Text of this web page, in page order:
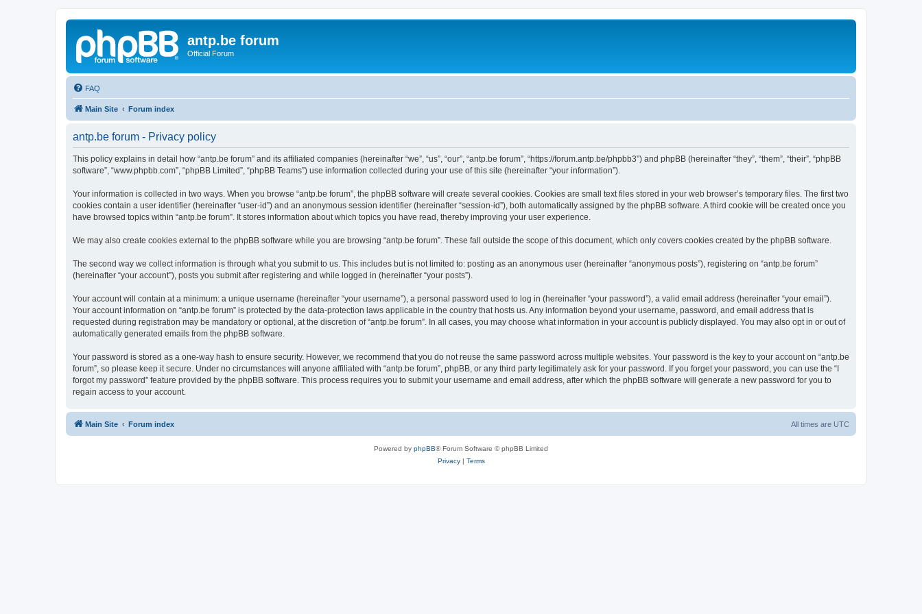
antp.be forum
Official Forum
FAQ
Main Site Forum index
antp.be forum - Privacy policy
This policy explains in detail how “antp.be forum” and its affiliated companies (hereinafter “we”, “us”, “our”, “antp.be forum”, “https://forum.antp.be/phpbb3”) and phpBB (hereinafter “they”, “them”, “their”, “phpBB
software”, “www.phpbb.com”, “phpBB Limited”, “phpBB Teams”) use information collected during your use of this site (hereinafter “your information”).
Your information is collected in two ways. When you browse “antp.be forum”, the phpBB software will create several cookies. Cookies are small text files stored in your web browser’s temporary files. The first two
cookies contain a user identifier (hereinafter “user-id”) and an anonymous session identifier (hereinafter “session-id”), both automatically assigned by the phpBB software. A third cookie will be created once you
have browsed topics within “antp.be forum”. It stores information about which topics you have read, thereby improving your user experience.
We may also create cookies external to the phpBB software while you are browsing “antp.be forum”. These fall outside the scope of this document, which only covers cookies created by the phpBB software.
The second way we collect information is through what you submit to us. This includes but is not limited to: posting as an anonymous user (hereinafter “anonymous posts”), registering on “antp.be forum”
(hereinafter “your account”), posts you submit after registering and while logged in (hereinafter “your posts”).
Your account will contain at a minimum: a unique username (hereinafter “your username”), a personal password used to log in (hereinafter “your password”), a valid email address (hereinafter “your email”).
Your account information on “antp.be forum” is protected by the data-protection laws applicable in the country that hosts us. Any information beyond your username, password, and email address that is
requested during registration may be mandatory or optional, at the discretion of “antp.be forum”. In all cases, you may choose what information in your account is publicly displayed. You may also opt in or out of
automatically generated emails from the phpBB software.
Your password is stored as a one-way hash to ensure security. However, we recommend that you do not reuse the same password across multiple websites. Your password is the key to your account on “antp.be
forum”, so please keep it secure. Under no circumstances will anyone affiliated with “antp.be forum”, phpBB, or any third party legitimately ask for your password. If you forget your password, you can use the “I
forgot my password” feature provided by the phpBB software. This process requires you to submit your username and email address, after which the phpBB software will generate a new password for you to
regain access to your account.
Main Site Forum index All times are UTC
Powered by phpBB® Forum Software © phpBB Limited
Privacy| Terms